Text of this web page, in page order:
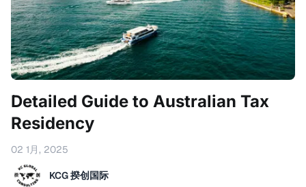
Detailed Guide to Australian Tax
Residency
02 1月, 2025
KCG 揆创国际